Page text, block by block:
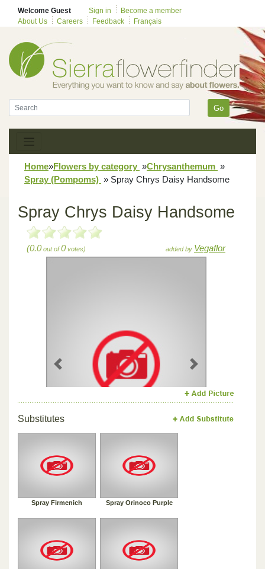
Welcome Guest Sign in
Become a member
About Us
Careers Feedback Français
Go
Home»Flowers by category »Chrysanthemum »
Spray (Pompoms) » Spray Chrys Daisy Handsome
Spray Chrys Daisy Handsome
(0.0out of0votes) added by Vegaflor
Previous Next
Substitutes
Spray Firmenich Spray Orinoco Purple